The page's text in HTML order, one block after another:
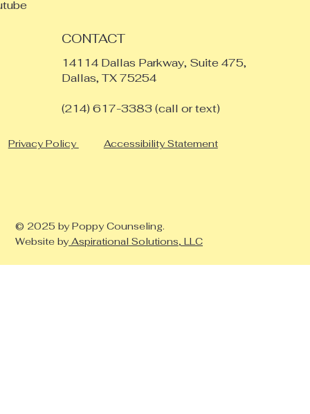
CONTACT
14114 Dallas Parkway, Suite 475,
Dallas, TX 75254
​(214) 617-3383 (call or text)
Privacy Policy Accessibility Statement
© 2025 by Poppy Counseling.
Website byAspirational Solutions, LLC